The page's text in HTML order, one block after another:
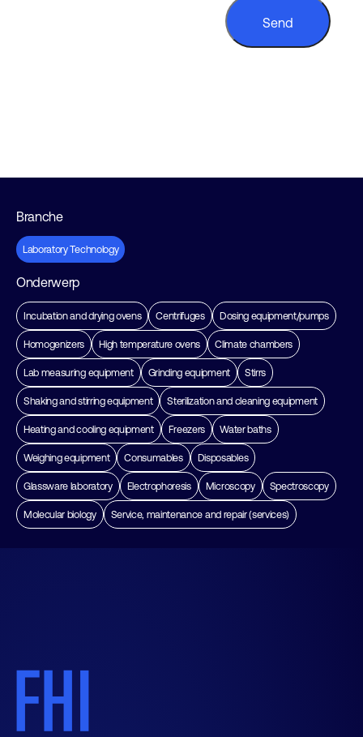
Branche
Laboratory Technology
Onderwerp
Incubation and drying ovens Centrifuges Dosing equipment/pumps
Homogenizers High temperature ovens Climate chambers
Lab measuring equipment Grinding equipment Stirrs
Shaking and stirring equipment Sterilization and cleaning equipment
Heating and cooling equipment Freezers Water baths
Weighing equipment Consumables Disposables
Glassware laboratory Electrophoresis Microscopy Spectroscopy
Molecular biology Service, maintenance and repair (services)